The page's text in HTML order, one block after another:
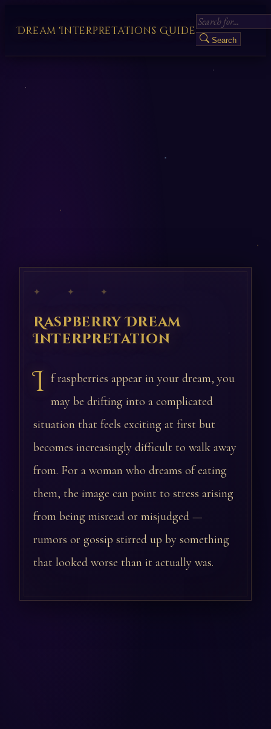
Dream Interpretations Guide
Search
✦ ✦ ✦
Raspberry Dream
Interpretation
I f raspberries appear in your dream, you
may be drifting into a complicated
situation that feels exciting at first but
becomes increasingly difficult to walk away
from. For a woman who dreams of eating
them, the image can point to stress arising
from being misread or misjudged —
rumors or gossip stirred up by something
that looked worse than it actually was.